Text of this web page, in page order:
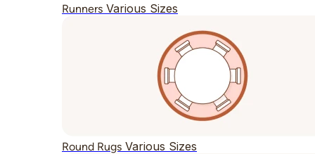
Runners Various Sizes
Round Rugs Various Sizes